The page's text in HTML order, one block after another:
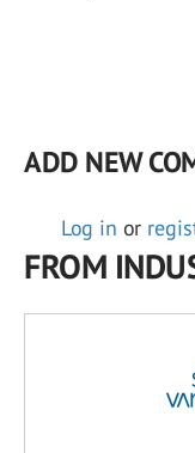
ADD NEW
Log in or
FROM